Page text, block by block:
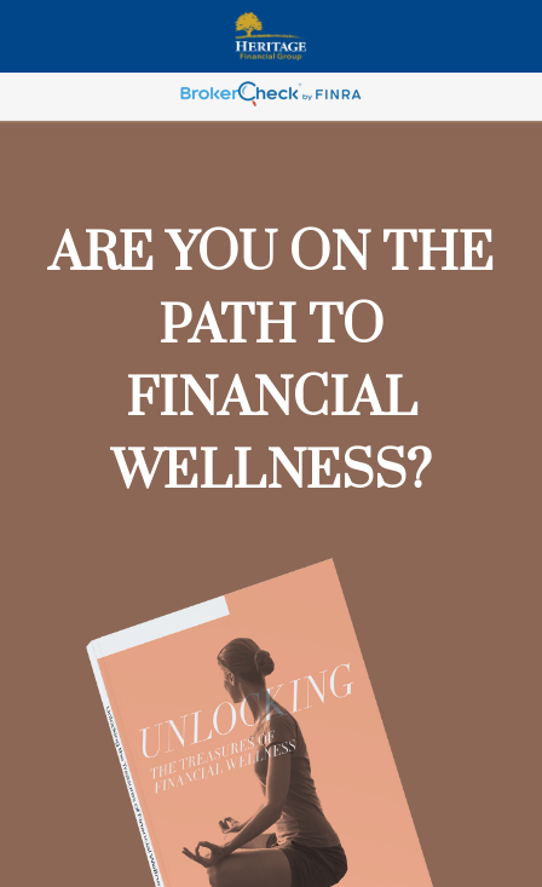
ARE YOU ON THE
PATH TO
FINANCIAL
WELLNESS?